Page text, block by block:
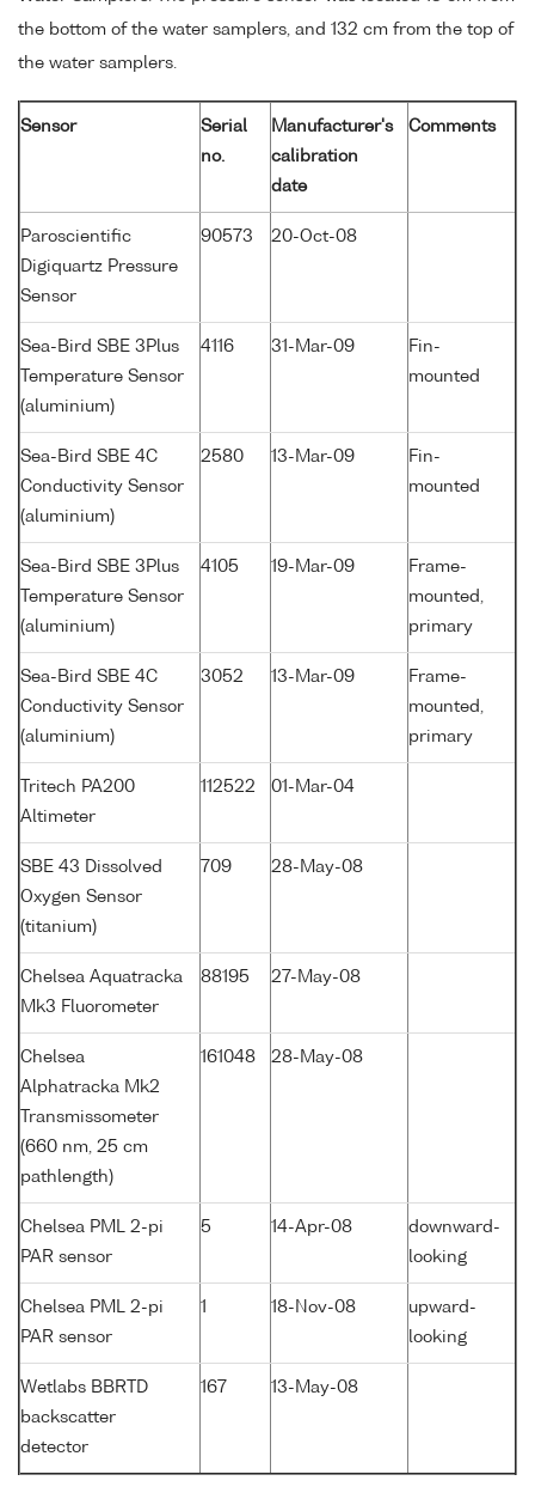
the bottom of the water samplers, and 132 cm from the top of
the water samplers.
Sensor
Serial
no.
Manufacturer's
calibration
date
Comments
Paroscientific
Digiquartz Pressure
Sensor
90573 20-Oct-08
Sea-Bird SBE 3Plus
Temperature Sensor
(aluminium)
4116 31-Mar-09
Fin-
mounted
Sea-Bird SBE 4C
Conductivity Sensor
(aluminium)
2580 13-Mar-09
Fin-
mounted
Sea-Bird SBE 3Plus
Temperature Sensor
(aluminium)
4105 19-Mar-09
Frame-
mounted,
primary
Sea-Bird SBE 4C
Conductivity Sensor
(aluminium)
3052 13-Mar-09
Frame-
mounted,
primary
Tritech PA200
Altimeter
112522 01-Mar-04
SBE 43 Dissolved
Oxygen Sensor
(titanium)
709 28-May-08
Chelsea Aquatracka
Mk3 Fluorometer
88195 27-May-08
Chelsea
Alphatracka Mk2
Transmissometer
(660 nm, 25 cm
pathlength)
161048 28-May-08
Chelsea PML 2-pi
PAR sensor
5 14-Apr-08
downward-
looking
Chelsea PML 2-pi
PAR sensor
1 18-Nov-08
upward-
looking
Wetlabs BBRTD
backscatter
detector
167 13-May-08